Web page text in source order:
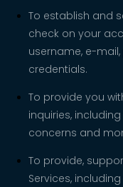
To establish and
check on your
username, e-
credentials.
To provide you
inquiries,
concerns and
To provide,
Services,